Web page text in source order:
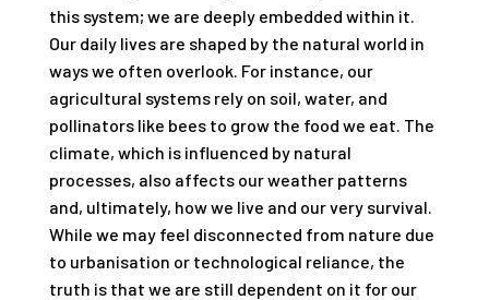
this system; we are deeply embedded within it.
Our daily lives are shaped by the natural world in
ways we often overlook. For instance, our
agricultural systems rely on soil, water, and
pollinators like bees to grow the food we eat. The
climate, which is influenced by natural
processes, also affects our weather patterns
and, ultimately, how we live and our very survival.
While we may feel disconnected from nature due
to urbanisation or technological reliance, the
truth is that we are still dependent on it for our